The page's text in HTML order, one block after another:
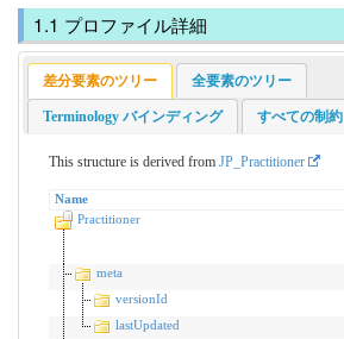
プロファイル詳細
差分要素のツリー 全要素のツリー
Terminology バインディング すべての制約
This structure is derived from JP_Practitioner
Name
Practitioner
meta
versionId
lastUpdated